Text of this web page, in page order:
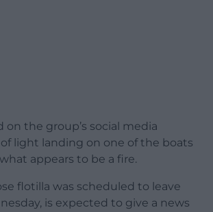
on the group’s social media
light landing on one of the boats
appears to be a fire.
flotilla was scheduled to leave
is expected to give a news